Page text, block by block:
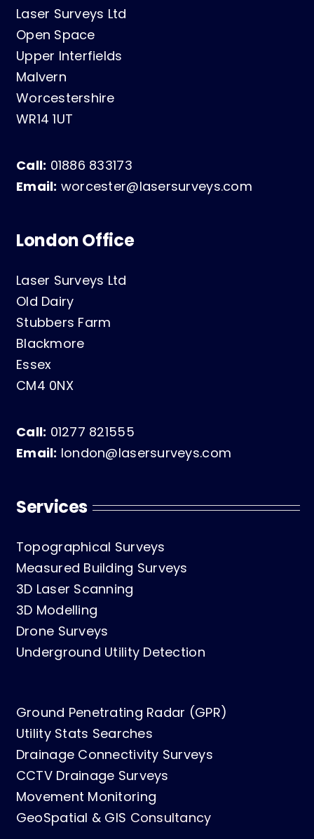
Laser Surveys Ltd
Open Space
Upper Interfields
Malvern
Worcestershire
WR14 1UT
Call: 01886 833173
Email: worcester@lasersurveys.com
London Office
Laser Surveys Ltd
Old Dairy
Stubbers Farm
Blackmore
Essex
CM4 0NX
Call: 01277 821555
Email: london@lasersurveys.com
Services
Topographical Surveys
Measured Building Surveys
3D Laser Scanning
3D Modelling
Drone Surveys
Underground Utility Detection
Ground Penetrating Radar (GPR)
Utility Stats Searches
Drainage Connectivity Surveys
CCTV Drainage Surveys
Movement Monitoring
GeoSpatial & GIS Consultancy